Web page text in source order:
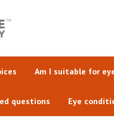
Am I suitable for
questions Eye